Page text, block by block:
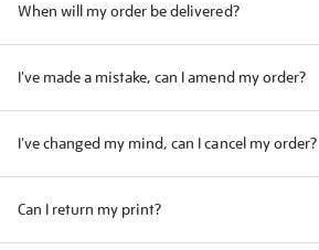
When will my order be delivered?
I've made a mistake, can I amend my order?
I've changed my mind, can I cancel my order?
Can I return my print?